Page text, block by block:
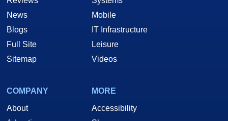
News
Blogs
Full Site
Sitemap
Mobile
IT Infrastructure
Leisure
Videos
COMPANY
About
MORE
Accessibility